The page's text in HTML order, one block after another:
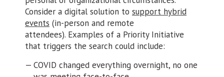
Consider a digital solution to support hybrid
events (in-person and remote
attendees). Examples of a Priority Initiative
that triggers the search could include:
COVID changed everything overnight, no one